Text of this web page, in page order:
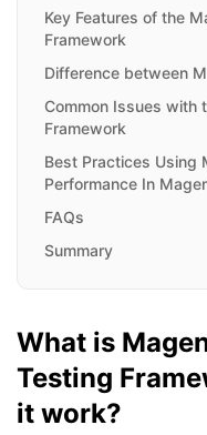
Key Features of the
Framework
Difference between
Common Issues with
Framework
Best Practices Using
Performance In
FAQs
Summary
What is
Testing
it work?